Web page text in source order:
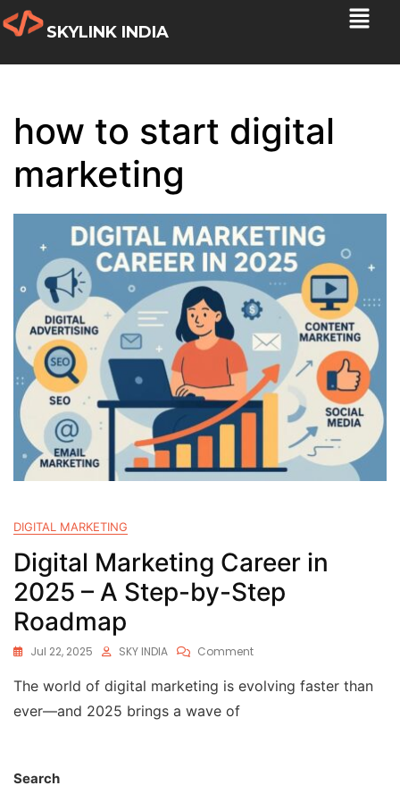
SKYLINK INDIA
how to start digital
marketing
DIGITAL MARKETING
Digital Marketing Career in
2025 – A Step-by-Step
Roadmap
Jul 22, 2025 SKY INDIA Comment
The world of digital marketing is evolving faster than
ever—and 2025 brings a wave of
Search